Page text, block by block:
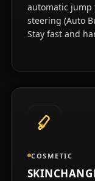
automatic
steering (Auto
Stay fast and
COSMETIC